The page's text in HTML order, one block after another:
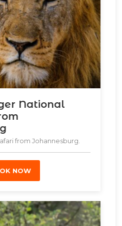
National
from Johannesburg.
NOW